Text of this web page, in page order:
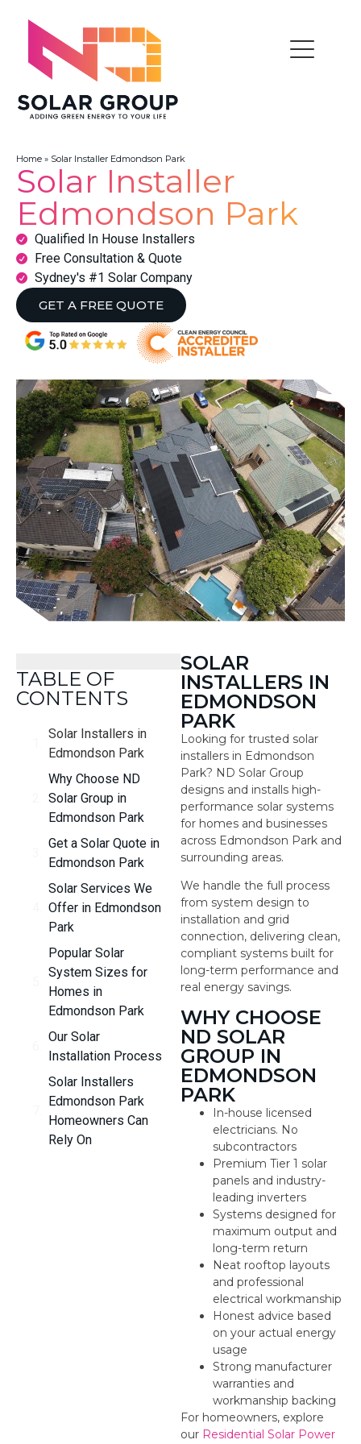
Home » Solar Installer Edmondson Park
Solar Installer
Edmondson Park
Qualified In House Installers
Free Consultation & Quote
Sydney's #1 Solar Company
GET A FREE QUOTE
TABLE OF
CONTENTS
Solar Installers in
Edmondson Park
Why Choose ND
Solar Group in
Edmondson Park
Get a Solar Quote in
Edmondson Park
Solar Services We
Offer in Edmondson
Park
Popular Solar
System Sizes for
Homes in
Edmondson Park
Our Solar
Installation Process
Solar Installers
Edmondson Park
Homeowners Can
Rely On
SOLAR
INSTALLERS IN
EDMONDSON
PARK
Looking for trusted solar
installers in Edmondson
Park? ND Solar Group
designs and installs high-
performance solar systems
for homes and businesses
across Edmondson Park and
surrounding areas.
We handle the full process
from system design to
installation and grid
connection, delivering clean,
compliant systems built for
long-term performance and
real energy savings.
WHY CHOOSE
ND SOLAR
GROUP IN
EDMONDSON
PARK
In-house licensed
electricians. No
subcontractors
Premium Tier 1 solar
panels and industry-
leading inverters
Systems designed for
maximum output and
long-term return
Neat rooftop layouts
and professional
electrical workmanship
Honest advice based
on your actual energy
usage
Strong manufacturer
warranties and
workmanship backing
For homeowners, explore
our Residential Solar Power